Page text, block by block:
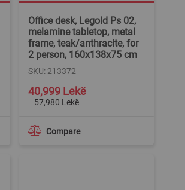
Office desk, Legold Ps 02,
melamine tabletop, metal
frame, teak/anthracite, for
2 person, 160x138x75 cm
SKU: 213372
Compare
Special
Price
40,999 Lekë
57,980 Lekë